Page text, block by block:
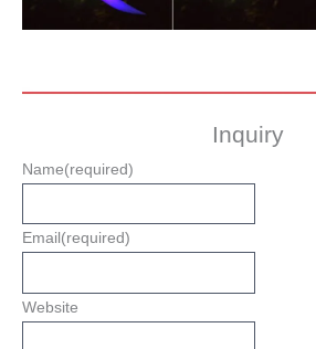
Inquiry
Name(required)
Email (required)
Website